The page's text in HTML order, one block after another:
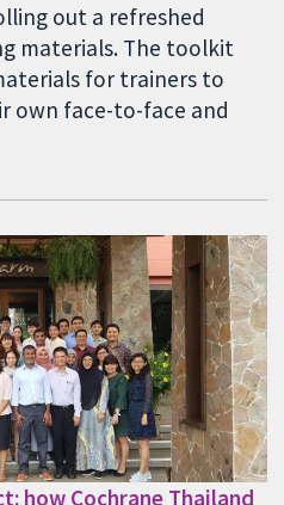
out a refreshed
materials. The toolkit
for trainers to
own face-to-face and
how Cochrane Thailand